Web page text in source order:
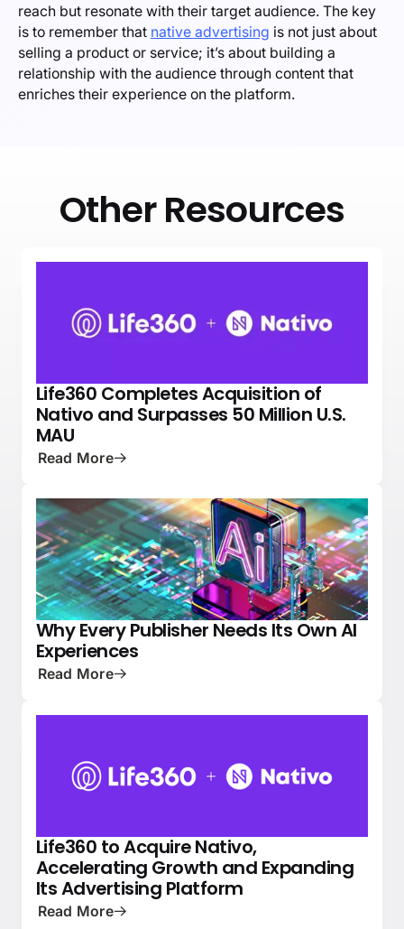
reach but resonate with their target audience. The key
is to remember that native advertising is not just about
selling a product or service; it’s about building a
relationship with the audience through content that
enriches their experience on the platform.
Other Resources
NEWS PRESS
Life360 Completes Acquisition of
Nativo and Surpasses 50 Million U.S.
MAU
Read More
PRESS NATIVE ADVERTISING 101
Why Every Publisher Needs Its Own AI
Experiences
Read More
NEWS PRESS
Life360 to Acquire Nativo,
Accelerating Growth and Expanding
Its Advertising Platform
Read More